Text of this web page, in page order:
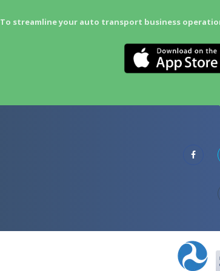
To streamline your auto transport business